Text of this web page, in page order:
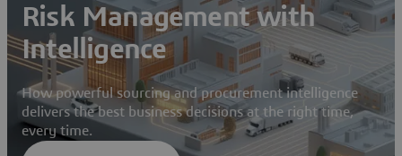
Risk Management with
Intelligence
How powerful sourcing and procurement intelligence
delivers the best business decisions at the right time,
every time.